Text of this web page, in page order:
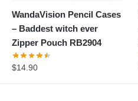
WandaVision Pencil Cases
– Baddest witch ever
Zipper Pouch RB2904
$14.90